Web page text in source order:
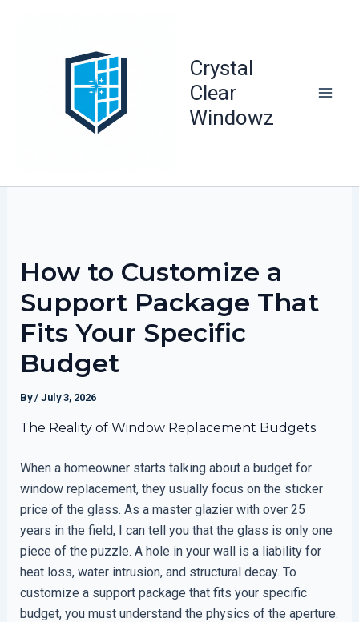
Crystal
Clear
Windowz
How to Customize a
Support Package That
Fits Your Specific
Budget
By/ July 3, 2026
The Reality of Window Replacement Budgets
When a homeowner starts talking about a budget for
window replacement, they usually focus on the sticker
price of the glass. As a master glazier with over 25
years in the field, I can tell you that the glass is only one
piece of the puzzle. A hole in your wall is a liability for
heat loss, water intrusion, and structural decay. To
customize a support package that fits your specific
budget, you must understand the physics of the aperture.